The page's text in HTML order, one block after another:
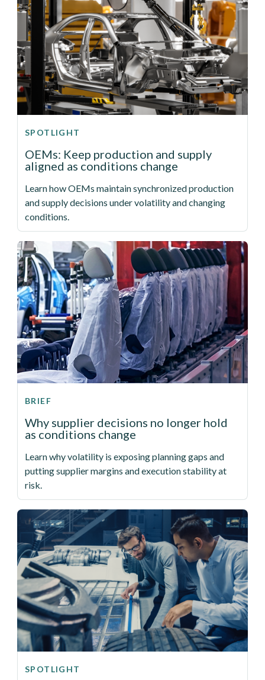
OEMs: Keep production and supply
aligned as conditions change
Learn how OEMs maintain synchronized production
and supply decisions under volatility and changing
conditions.
SPOTLIGHT
Why supplier decisions no longer hold
as conditions change
Learn why volatility is exposing planning gaps and
putting supplier margins and execution stability at
risk.
BRIEF
SPOTLIGHT